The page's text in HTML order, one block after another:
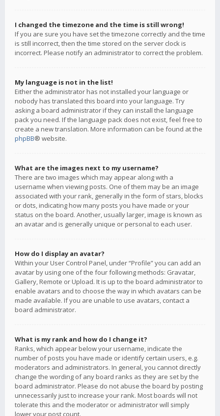
I changed the timezone and the time is still wrong!
If you are sure you have set the timezone correctly and the time
is still incorrect, then the time stored on the server clock is
incorrect. Please notify an administrator to correct the problem.
My language is not in the list!
Either the administrator has not installed your language or
nobody has translated this board into your language. Try
asking a board administrator if they can install the language
pack you need. If the language pack does not exist, feel free to
create a new translation. More information can be found at the
phpBB® website.
What are the images next to my username?
There are two images which may appear along with a
username when viewing posts. One of them may be an image
associated with your rank, generally in the form of stars, blocks
or dots, indicating how many posts you have made or your
status on the board. Another, usually larger, image is known as
an avatar and is generally unique or personal to each user.
How do I display an avatar?
Within your User Control Panel, under “Profile” you can add an
avatar by using one of the four following methods: Gravatar,
Gallery, Remote or Upload. It is up to the board administrator to
enable avatars and to choose the way in which avatars can be
made available. If you are unable to use avatars, contact a
board administrator.
What is my rank and how do I change it?
Ranks, which appear below your username, indicate the
number of posts you have made or identify certain users, e.g.
moderators and administrators. In general, you cannot directly
change the wording of any board ranks as they are set by the
board administrator. Please do not abuse the board by posting
unnecessarily just to increase your rank. Most boards will not
tolerate this and the moderator or administrator will simply
lower your post count.